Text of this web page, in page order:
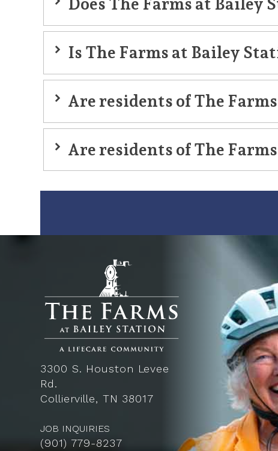
memory care
Does The Farms at Bailey
Is The Farms at Bailey
Are residents of The
Are residents of The
3300 S. Houston Levee
Rd.
Collierville, TN 38017
JOB INQUIRIES
(901) 779-8237